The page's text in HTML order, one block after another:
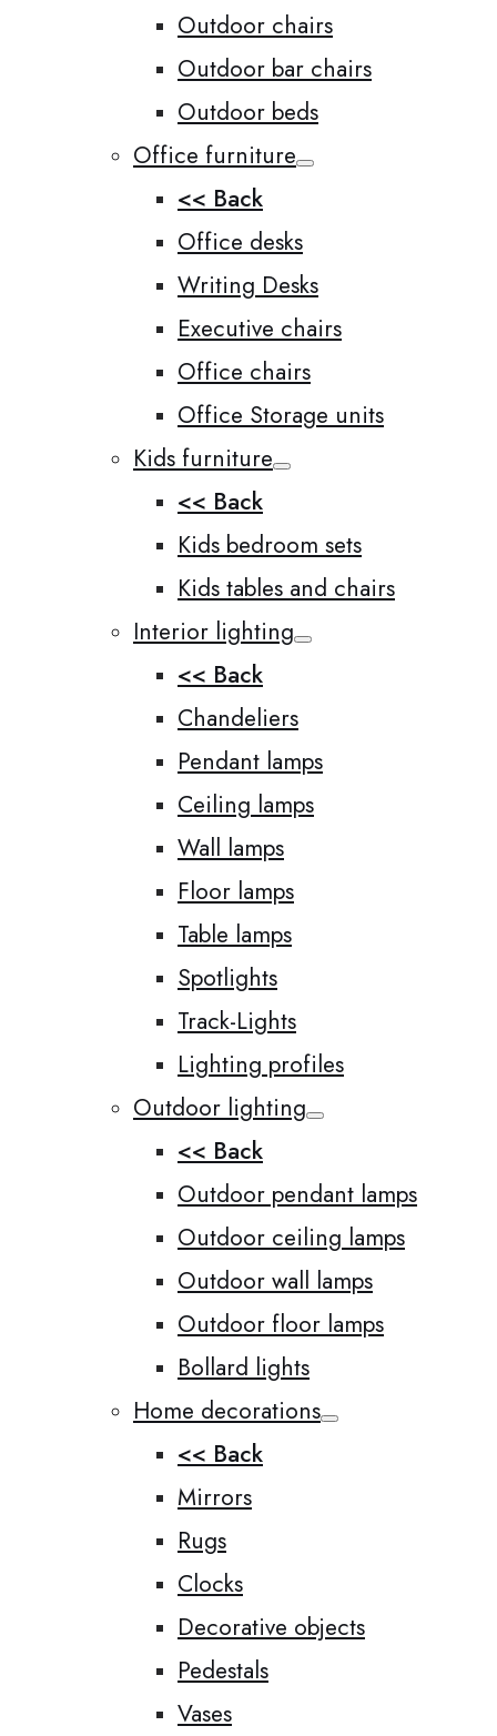
Outdoor chairs
Outdoor bar chairs
Outdoor beds
Office furniture
<< Back
Office desks
Writing Desks
Executive chairs
Office chairs
Office Storage units
Kids furniture
<< Back
Kids bedroom sets
Kids tables and chairs
Interior lighting
<< Back
Chandeliers
Pendant lamps
Ceiling lamps
Wall lamps
Floor lamps
Table lamps
Spotlights
Track-Lights
Lighting profiles
Outdoor lighting
<< Back
Outdoor pendant lamps
Outdoor ceiling lamps
Outdoor wall lamps
Outdoor floor lamps
Bollard lights
Home decorations
<< Back
Mirrors
Rugs
Clocks
Decorative objects
Pedestals
Vases